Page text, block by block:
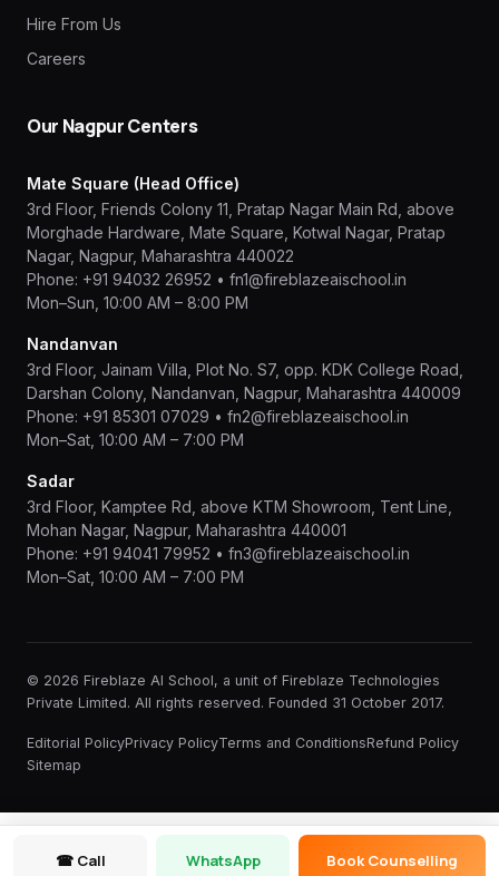
Hire From Us
Careers
Our Nagpur Centers
Mate Square (Head Office)
3rd Floor, Friends Colony 11, Pratap Nagar Main Rd, above
Morghade Hardware, Mate Square, Kotwal Nagar, Pratap
Nagar, Nagpur, Maharashtra 440022
Phone: +91 94032 26952 • fn1@fireblazeaischool.in
Mon–Sun, 10:00 AM – 8:00 PM
Nandanvan
3rd Floor, Jainam Villa, Plot No. S7, opp. KDK College Road,
Darshan Colony, Nandanvan, Nagpur, Maharashtra 440009
Phone: +91 85301 07029 • fn2@fireblazeaischool.in
Mon–Sat, 10:00 AM – 7:00 PM
Sadar
3rd Floor, Kamptee Rd, above KTM Showroom, Tent Line,
Mohan Nagar, Nagpur, Maharashtra 440001
Phone: +91 94041 79952 • fn3@fireblazeaischool.in
Mon–Sat, 10:00 AM – 7:00 PM
© 2026 Fireblaze AI School, a unit of Fireblaze Technologies
Private Limited. All rights reserved. Founded 31 October 2017.
Editorial PolicyPrivacy PolicyTerms and ConditionsRefund Policy
Sitemap
☎ Call WhatsApp Book Counselling